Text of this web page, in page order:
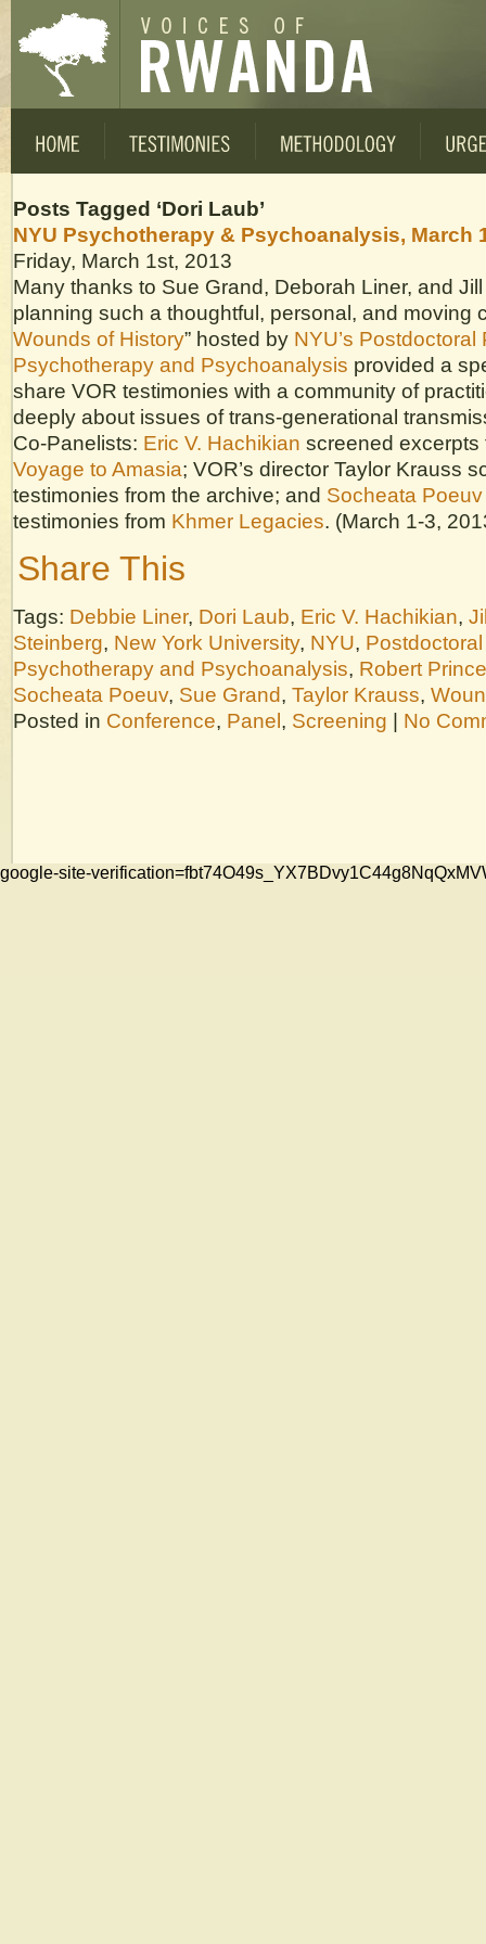
Posts Tagged ‘Dori Laub’
NYU Psychotherapy & Psychoanalysis, March
Friday, March 1st, 2013
Many thanks to Sue Grand, Deborah Liner, and
planning such a thoughtful, personal, and moving
Wounds of History” hosted by NYU’s Postdoctoral
Psychotherapy and Psychoanalysis provided a
share VOR testimonies with a community of
deeply about issues of trans-generational
Co-Panelists: Eric V. Hachikian screened excerpts
Voyage to Amasia; VOR’s director Taylor Krauss
testimonies from the archive; and Socheata Poeuv
testimonies from Khmer Legacies. (March 1-3,
Share This
Tags: Debbie Liner, Dori Laub, Eric V. Hachikian,
Steinberg, New York University, NYU,
Psychotherapy and Psychoanalysis, Robert Prince
Socheata Poeuv, Sue Grand, Taylor Krauss,
Posted in Conference, Panel, Screening | No
google-site-